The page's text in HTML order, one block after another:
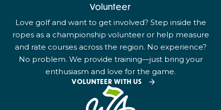
Volunteer
Love golf and want to get involved? Step inside the
ropes as a championship volunteer or help measure
and rate courses across the region. No experience?
No problem. We provide training—just bring your
enthusiasm and love for the game.
VOLUNTEER WITH US